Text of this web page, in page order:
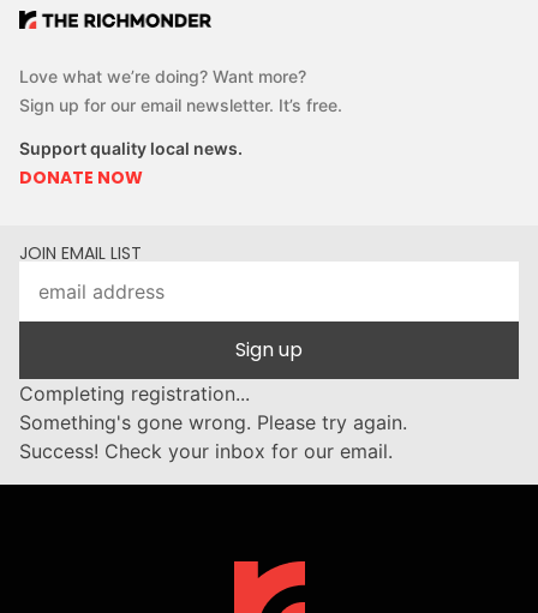
Love what we’re doing? Want more?
Sign up for our email newsletter. It’s free.
Support quality local news.
DONATE NOW
JOIN EMAIL LIST
Sign up
Completing registration...
Something's gone wrong. Please try again.
Success! Check your inbox for our email.